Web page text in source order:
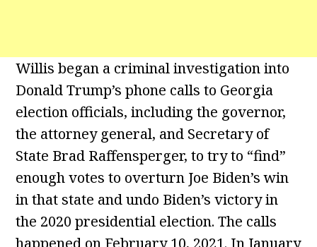
Willis began a criminal investigation into
Donald Trump’s phone calls to Georgia
election officials, including the governor,
the attorney general, and Secretary of
State Brad Raffensperger, to try to “find”
enough votes to overturn Joe Biden’s win
in that state and undo Biden’s victory in
the 2020 presidential election. The calls